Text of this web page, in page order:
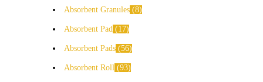
Absorbent Granules 8
Absorbent Pad 17
Absorbent Pads 56
Absorbent Roll 93